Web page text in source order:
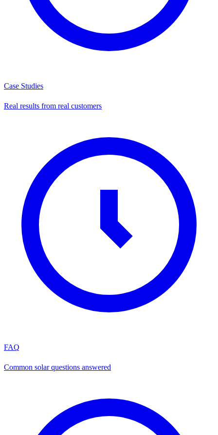
Case Studies
Real results from real customers
FAQ
Common solar questions answered